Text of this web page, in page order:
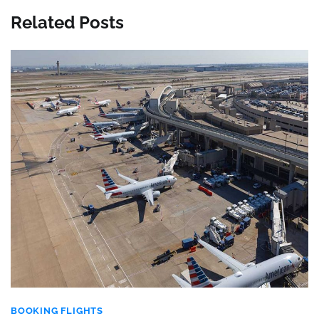
Related Posts
BOOKING FLIGHTS